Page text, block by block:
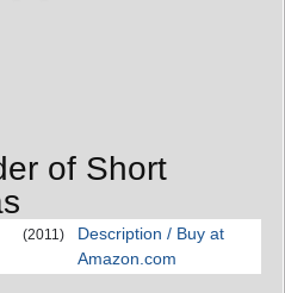
of Short
(2011)
Description / Buy at
Amazon.com